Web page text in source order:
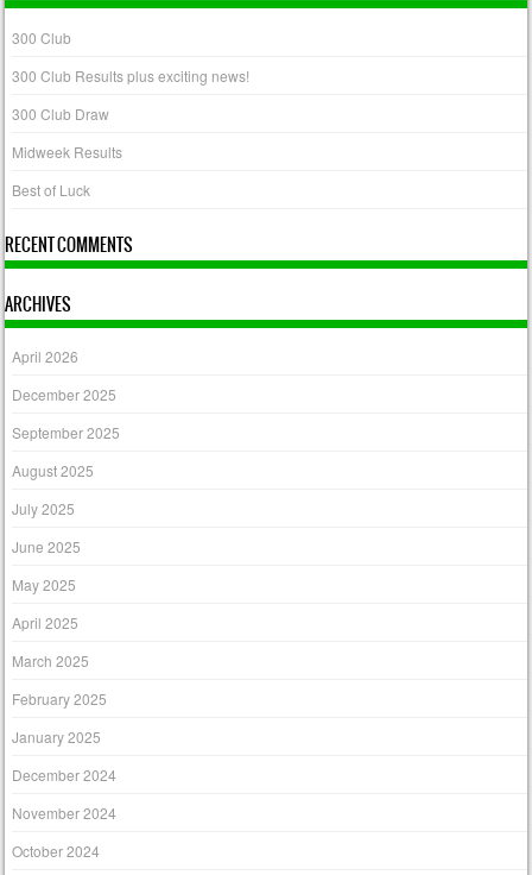
300 Club
300 Club Results plus exciting news!
300 Club Draw
Midweek Results
Best of Luck
RECENT COMMENTS
ARCHIVES
April 2026
December 2025
September 2025
August 2025
July 2025
June 2025
May 2025
April 2025
March 2025
February 2025
January 2025
December 2024
November 2024
October 2024